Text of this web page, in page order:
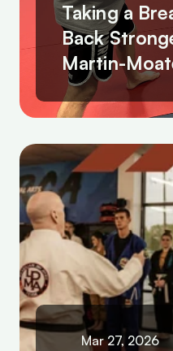
Taking a
Back
Martin-
Mar 27, 2026